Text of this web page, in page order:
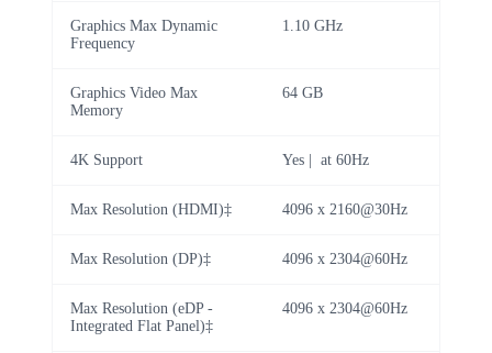
Graphics Max Dynamic
Frequency
1.10 GHz
Graphics Video Max
Memory
64 GB
4K Support Yes | at 60Hz
Max Resolution (HDMI)‡ 4096 x 2160@30Hz
Max Resolution (DP)‡ 4096 x 2304@60Hz
Max Resolution (eDP -
Integrated Flat Panel)‡
4096 x 2304@60Hz